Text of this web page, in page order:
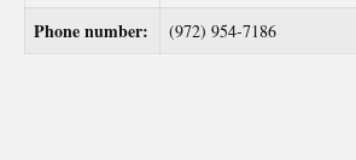
Phone number: (972) 954-7186